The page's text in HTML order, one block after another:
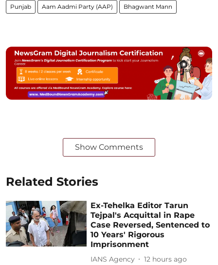
Punjab Aam Aadmi Party (AAP) Bhagwant Mann
Show Comments
Related Stories
Ex-Tehelka Editor Tarun
Tejpal's Acquittal in Rape
Case Reversed, Sentenced to
10 Years' Rigorous
Imprisonment
IANS Agency 12 hours ago